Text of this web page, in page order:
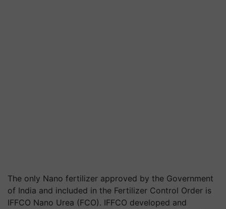
The only Nano fertilizer approved by the Government
of India and included in the Fertilizer Control Order is
IFFCO Nano Urea (FCO). IFFCO developed and